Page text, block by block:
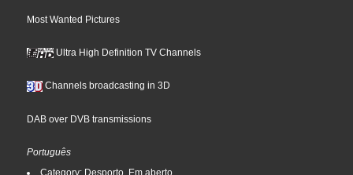
Most Wanted Pictures
Ultra High Definition TV Channels
Channels broadcasting in 3D
DAB over DVB transmissions
Português
Category: Desporto, Em aberto